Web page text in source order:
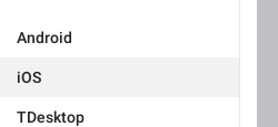
Android
iOS
TDesktop